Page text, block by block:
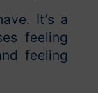
It’s a
feeling
feeling